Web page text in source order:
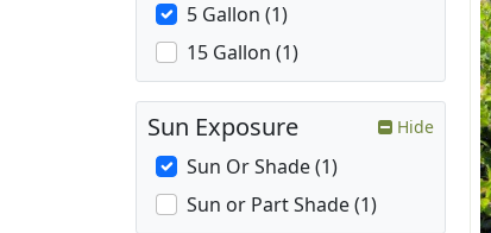
5 Gallon (1)
15 Gallon (1)
Sun Exposure Hide
Sun Or Shade (1)
Sun or Part Shade (1)